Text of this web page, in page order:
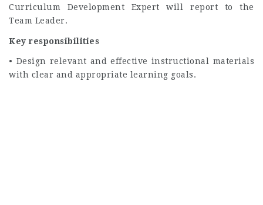
Curriculum Development Expert will report to the
Team Leader.
Key responsibilities
• Design relevant and effective instructional materials
with clear and appropriate learning goals.